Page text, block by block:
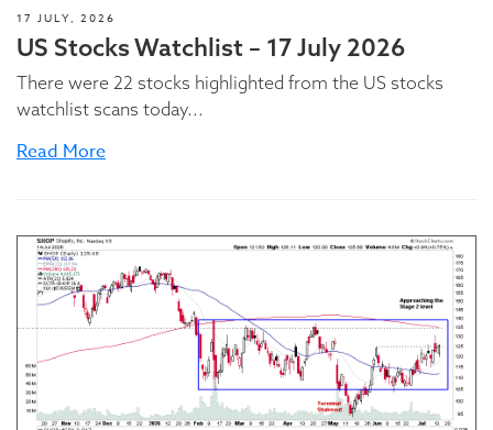
17 JULY, 2026
US Stocks Watchlist – 17 July 2026
There were 22 stocks highlighted from the US stocks
watchlist scans today...
Read More